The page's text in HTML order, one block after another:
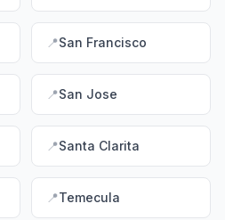
📍San Francisco
📍San Jose
📍Santa Clarita
📍Temecula